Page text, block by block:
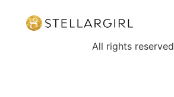
All rights reserved